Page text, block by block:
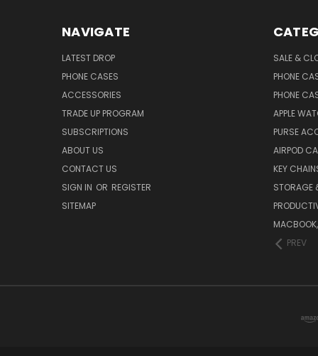
NAVIGATE
LATEST DROP
PHONE CASES
ACCESSORIES
TRADE UP PROGRAM
SUBSCRIPTIONS
ABOUT US
CONTACT US
SIGN IN OR REGISTER
SITEMAP
SALE &
PHONE
PHONE
APPLE
PURSE
AIRPOD
KEY
STORAGE
PREV